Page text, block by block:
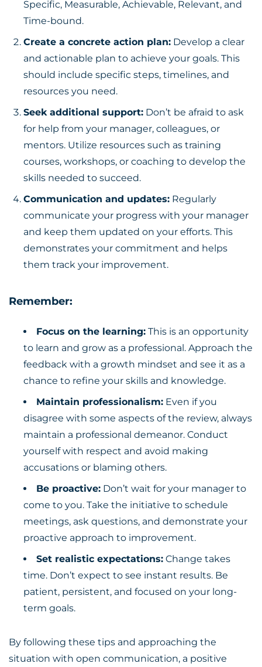
Specific, Measurable, Achievable, Relevant, and
Time-bound.
Create a concrete action plan: Develop a clear
and actionable plan to achieve your goals. This
should include specific steps, timelines, and
resources you need.
Seek additional support: Don’t be afraid to ask
for help from your manager, colleagues, or
mentors. Utilize resources such as training
courses, workshops, or coaching to develop the
skills needed to succeed.
Communication and updates: Regularly
communicate your progress with your manager
and keep them updated on your efforts. This
demonstrates your commitment and helps
them track your improvement.
Remember:
Focus on the learning: This is an opportunity
to learn and grow as a professional. Approach the
feedback with a growth mindset and see it as a
chance to refine your skills and knowledge.
Maintain professionalism: Even if you
disagree with some aspects of the review, always
maintain a professional demeanor. Conduct
yourself with respect and avoid making
accusations or blaming others.
Be proactive: Don’t wait for your manager to
come to you. Take the initiative to schedule
meetings, ask questions, and demonstrate your
proactive approach to improvement.
Set realistic expectations: Change takes
time. Don’t expect to see instant results. Be
patient, persistent, and focused on your long-
term goals.
By following these tips and approaching the
situation with open communication, a positive